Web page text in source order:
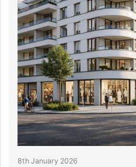
8th January 2026